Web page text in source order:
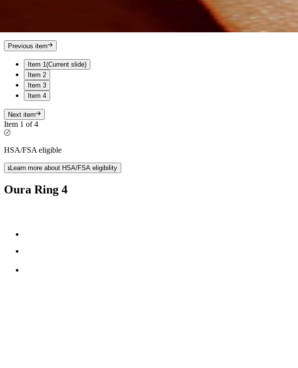
Previous item
Item 1 (Current slide)
Item 2
Item 3
Item 4
Next item
Item 1 of 4
HSA/FSA eligible
Learn more about HSA/FSA eligibility
Oura Ring 4